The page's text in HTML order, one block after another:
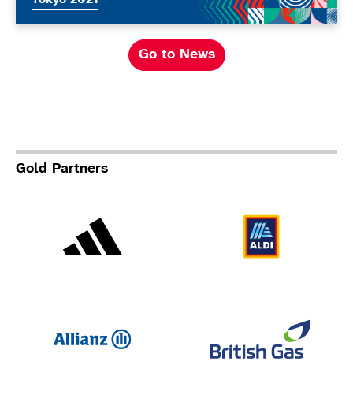
Go to News
Gold Partners